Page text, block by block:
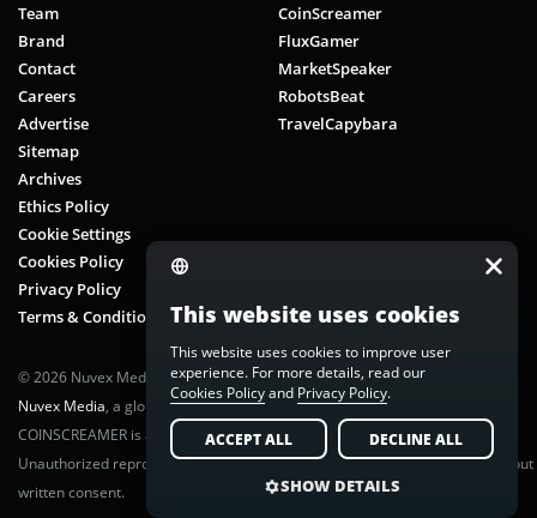
Team
Brand
Contact
Careers
Advertise
Sitemap
Archives
Ethics Policy
Cookie Settings
Cookies Policy
Privacy Policy
Terms & Conditions
CoinScreamer
FluxGamer
MarketSpeaker
RobotsBeat
TravelCapybara
© 2026 Nuvex Media LLC. All rights reserved. CoinScreamer is part of
Nuvex Media, a global next-gen media network.
COINSCREAMER is a registered trademark of Nuvex Media, LLC.
Unauthorized reproduction or distribution of any content is prohibited without
written consent.
This website uses cookies
This website uses cookies to improve user
experience. For more details, read our
Cookies Policyand Privacy Policy.
ACCEPT ALL DECLINE ALL
SHOW DETAILS